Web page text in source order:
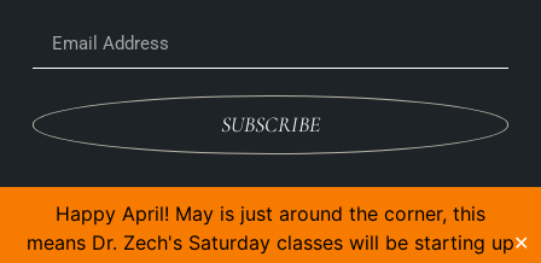
Happy April! May is just around the corner, this
means Dr. Zech's Saturday classes will be starting up✕
SUBSCRIBE
© 2026 The Anvil And Yew Ltd, All Rights Reserved.